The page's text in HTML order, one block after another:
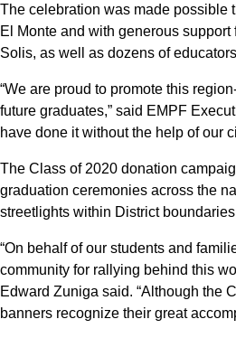
The celebration was made possible
El Monte and with generous
Solis, as well as dozens of
“We are proud to promote this
future graduates,” said EMPF
have done it without the help of our
The Class of 2020 donation
graduation ceremonies across the
streetlights within District
“On behalf of our students and
community for rallying behind this
Edward Zuniga said. “Although the
banners recognize their great